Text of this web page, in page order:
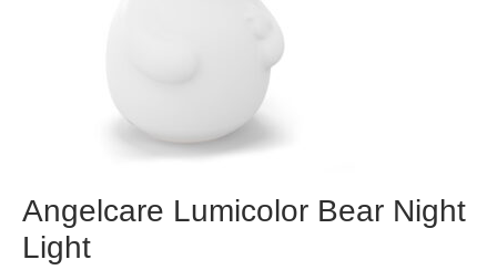
Angelcare Lumicolor Bear Night
Light